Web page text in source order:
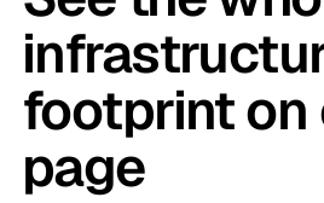
footprint on
page